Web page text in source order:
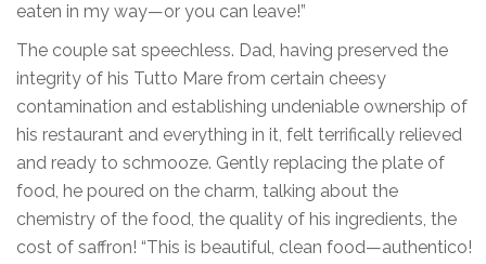
eaten in my way—or you can leave!”
The couple sat speechless. Dad, having preserved the
integrity of his Tutto Mare from certain cheesy
contamination and establishing undeniable ownership of
his restaurant and everything in it, felt terrifically relieved
and ready to schmooze. Gently replacing the plate of
food, he poured on the charm, talking about the
chemistry of the food, the quality of his ingredients, the
cost of saffron! “This is beautiful, clean food—authentico!